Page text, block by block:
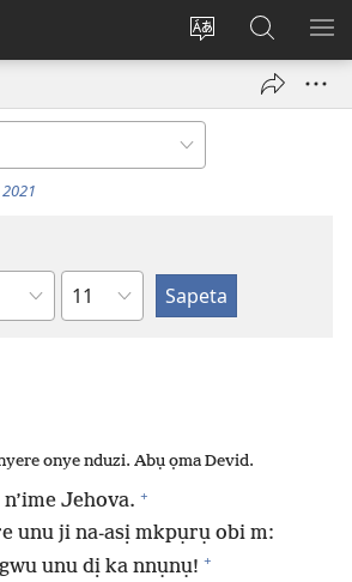
Gbanwee
Banye
(ga-
ebe
gụọ
ya)
Chọọ
Ihe
na
Isiokwu
onye nduzi. Abụ ọma Devid.
Jehova. +
unu ji na-asị mkpụrụ obi m:
unu dị ka nnụnụ! +